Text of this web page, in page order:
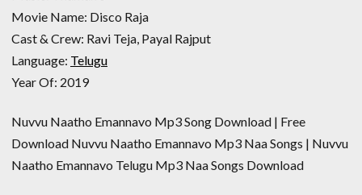
Movie Name: Disco Raja
Cast & Crew: Ravi Teja, Payal Rajput
Language: Telugu
Year Of: 2019
Nuvvu Naatho Emannavo Mp3 Song Download | Free
Download Nuvvu Naatho Emannavo Mp3 Naa Songs | Nuvvu
Naatho Emannavo Telugu Mp3 Naa Songs Download